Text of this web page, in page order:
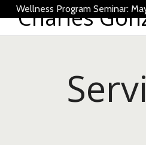
Wellness Program Seminar:
Charles